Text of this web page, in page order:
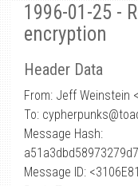
1996-01-25 -
encryption
Header Data
From: Jeff Weinstein
To:
Message Hash:
Message ID: